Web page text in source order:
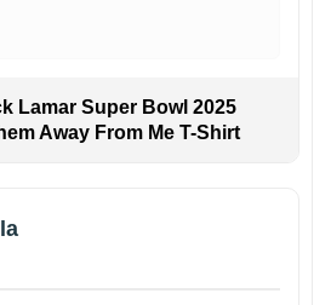
Lamar Super Bowl 2025
Away From Me T-Shirt